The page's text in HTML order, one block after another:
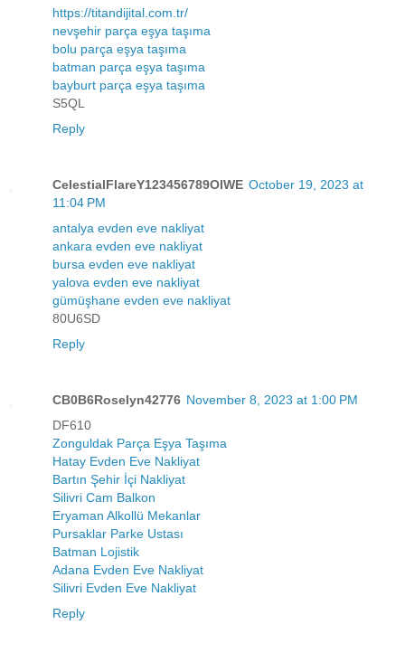
https://titandijital.com.tr/
nevşehir parça eşya taşıma
bolu parça eşya taşıma
batman parça eşya taşıma
bayburt parça eşya taşıma
S5QL
Reply
CelestialFlareY123456789OIWE October 19, 2023 at
11:04 PM
antalya evden eve nakliyat
ankara evden eve nakliyat
bursa evden eve nakliyat
yalova evden eve nakliyat
gümüşhane evden eve nakliyat
80U6SD
Reply
CB0B6Roselyn42776 November 8, 2023 at 1:00 PM
DF610
Zonguldak Parça Eşya Taşıma
Hatay Evden Eve Nakliyat
Bartın Şehir İçi Nakliyat
Silivri Cam Balkon
Eryaman Alkollü Mekanlar
Pursaklar Parke Ustası
Batman Lojistik
Adana Evden Eve Nakliyat
Silivri Evden Eve Nakliyat
Reply